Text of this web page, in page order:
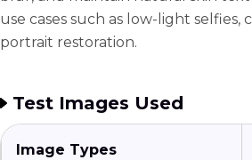
use cases such as low-light selfies,
portrait restoration.
Test Images Used
Image Types